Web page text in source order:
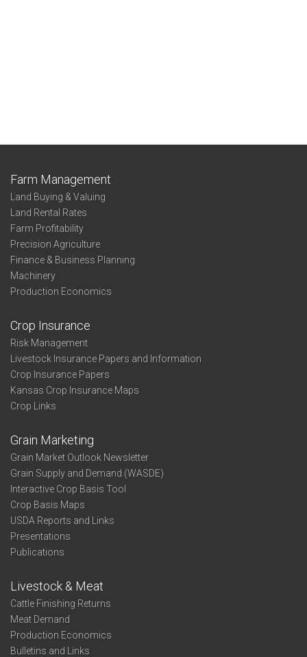
Farm Management
Land Buying & Valuing
Land Rental Rates
Farm Profitability
Precision Agriculture
Finance & Business Planning
Machinery
Production Economics
Crop Insurance
Risk Management
Livestock Insurance Papers and Information
Crop Insurance Papers
Kansas Crop Insurance Maps
Crop Links
Grain Marketing
Grain Market Outlook Newsletter
Grain Supply and Demand (WASDE)
Interactive Crop Basis Tool
Crop Basis Maps
USDA Reports and Links
Presentations
Publications
Livestock & Meat
Cattle Finishing Returns
Meat Demand
Production Economics
Bulletins and Links